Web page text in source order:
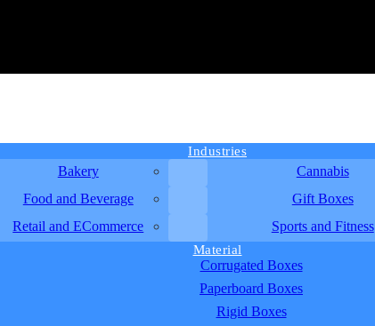
Industries
Bakery Cannabis
Food and Beverage Gift Boxes
Retail and ECommerce Sports and Fitness
Material
Corrugated Boxes
Paperboard Boxes
Rigid Boxes